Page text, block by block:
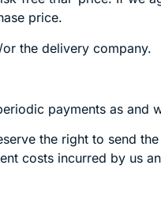
price.
the delivery company.
payments as and
the right to send
costs incurred by us